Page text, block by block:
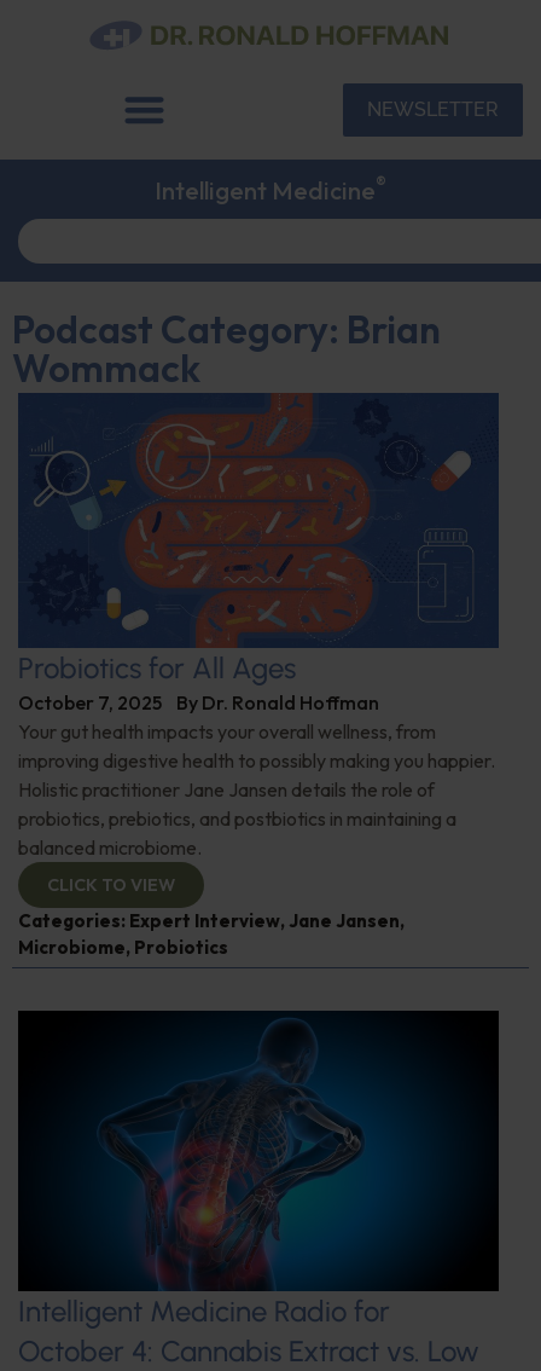
NEWSLETTER
Intelligent Medicine®
Podcast Category: Brian
Wommack
Probiotics for All Ages
October 7, 2025 By Dr. Ronald Hoffman
Your gut health impacts your overall wellness, from
improving digestive health to possibly making you happier.
Holistic practitioner Jane Jansen details the role of
probiotics, prebiotics, and postbiotics in maintaining a
balanced microbiome.
CLICK TO VIEW
Categories: Expert Interview, Jane Jansen,
Microbiome, Probiotics
Intelligent Medicine Radio for
October 4: Cannabis Extract vs. Low